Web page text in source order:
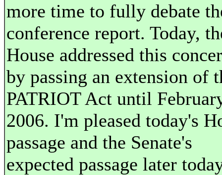
more time to fully debate
conference report. Today,
House addressed this
by passing an extension of
PATRIOT Act until
2006. I'm pleased today's
passage and the Senate's
expected passage later